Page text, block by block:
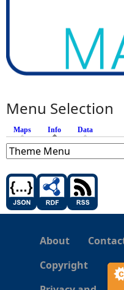
Menu Selection
Maps Info (active tab)
Data
About
Copyright